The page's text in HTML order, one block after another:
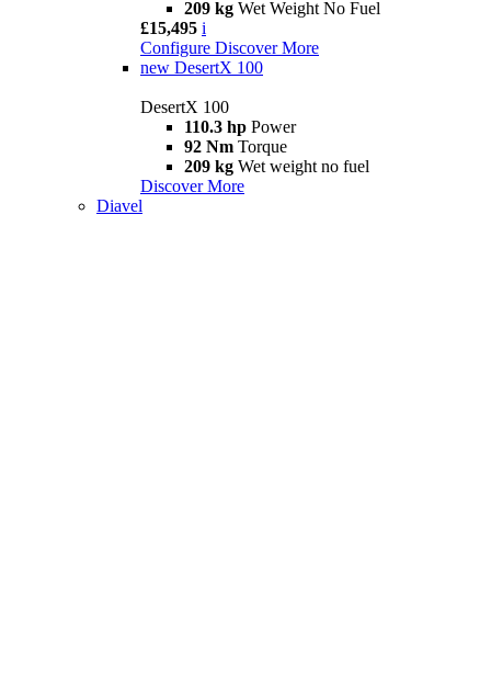
209 kg Wet Weight No Fuel
£15,495 i
Configure Discover More
new DesertX 100
DesertX 100
110.3 hp Power
92 Nm Torque
209 kg Wet weight no fuel
Discover More
Diavel